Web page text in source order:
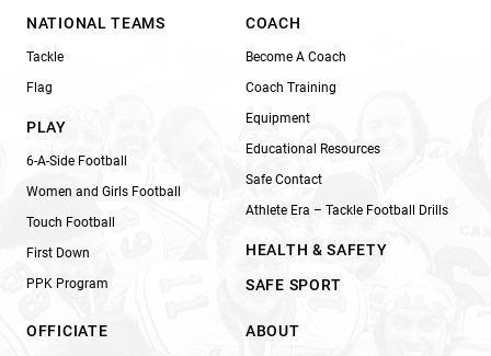
NATIONAL TEAMS
Tackle
Flag
PLAY
6-A-Side Football
Women and Girls Football
Touch Football
First Down
PPK Program
COACH
Become A Coach
Coach Training
Equipment
Educational Resources
Safe Contact
Athlete Era – Tackle Football Drills
HEALTH & SAFETY
SAFE SPORT
OFFICIATE ABOUT